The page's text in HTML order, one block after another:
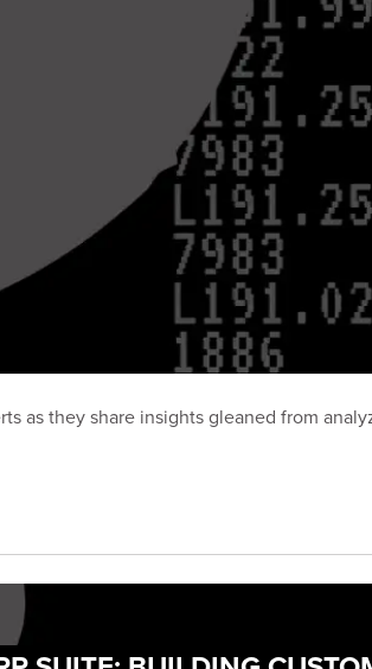
as they share insights gleaned from